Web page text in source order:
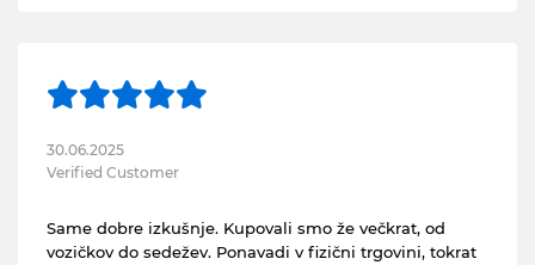
30.06.2025
Verified Customer
Same dobre izkušnje. Kupovali smo že večkrat, od
vozičkov do sedežev. Ponavadi v fizični trgovini, tokrat